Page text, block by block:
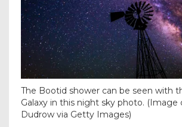
The Bootid shower can be seen with
Galaxy in this night sky photo. (Image
Dudrow via Getty Images)